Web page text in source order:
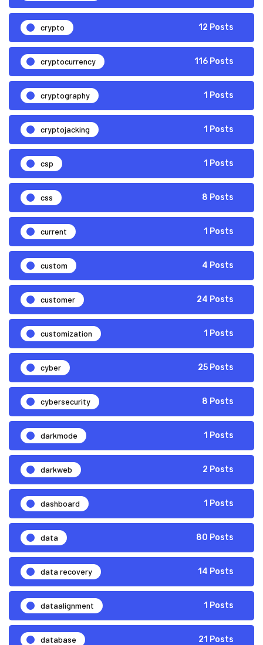
crypto 12 Posts
cryptocurrency 116 Posts
cryptography 1 Posts
cryptojacking 1 Posts
csp 1 Posts
css 8 Posts
current 1 Posts
custom 4 Posts
customer 24 Posts
customization 1 Posts
cyber 25 Posts
cybersecurity 8 Posts
darkmode 1 Posts
darkweb 2 Posts
dashboard 1 Posts
data 80 Posts
data recovery 14 Posts
dataalignment 1 Posts
database 21 Posts